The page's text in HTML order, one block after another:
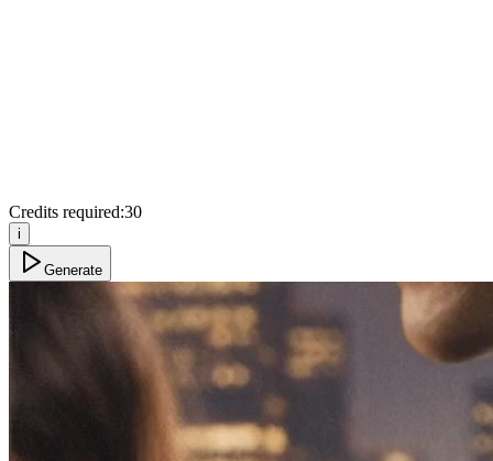
Credits required:30
i
Generate